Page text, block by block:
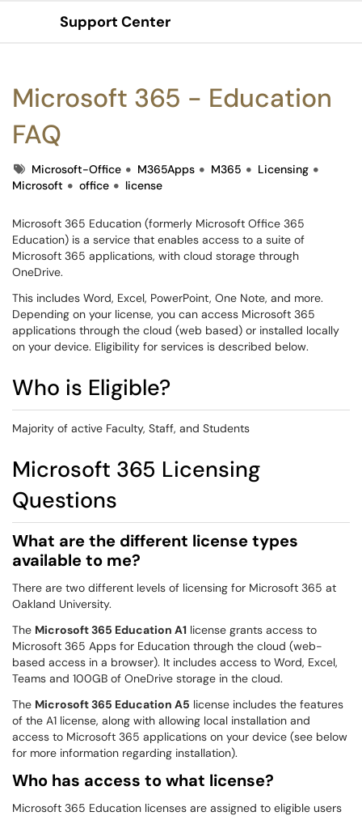
Show Applications Menu
Support Center
Microsoft 365 - Education
FAQ
TagsMicrosoft-Office M365Apps M365
Licensing
Microsoft
office license
Microsoft 365 Education (formerly Microsoft Office 365
Education) is a service that enables access to a suite of
Microsoft 365 applications, with cloud storage through
OneDrive.
This includes Word, Excel, PowerPoint, One Note, and more.
Depending on your license, you can access Microsoft 365
applications through the cloud (web based) or installed locally
on your device. Eligibility for services is described below.
Who is Eligible?
Majority of active Faculty, Staff, and Students
Microsoft 365 Licensing
Questions
What are the different license types
available to me?
There are two different levels of licensing for Microsoft 365 at
Oakland University.
The Microsoft 365 Education A1 license grants access to
Microsoft 365 Apps for Education through the cloud (web-
based access in a browser). It includes access to Word, Excel,
Teams and 100GB of OneDrive storage in the cloud.
The Microsoft 365 Education A5 license includes the features
of the A1 license, along with allowing local installation and
access to Microsoft 365 applications on your device (see below
for more information regarding installation).
Who has access to what license?
Microsoft 365 Education licenses are assigned to eligible users